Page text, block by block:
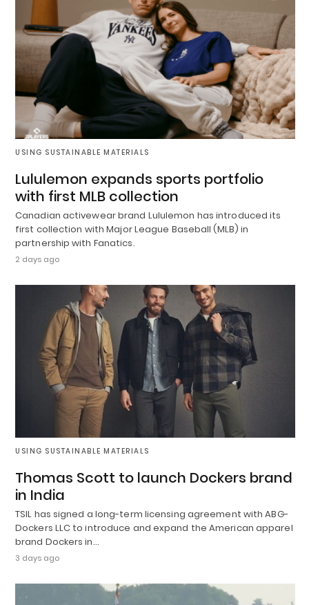
USING SUSTAINABLE MATERIALS
Lululemon expands sports portfolio
with first MLB collection
Canadian activewear brand Lululemon has introduced its
first collection with Major League Baseball (MLB) in
partnership with Fanatics.
2 days ago
USING SUSTAINABLE MATERIALS
Thomas Scott to launch Dockers brand
in India
TSIL has signed a long-term licensing agreement with ABG-
Dockers LLC to introduce and expand the American apparel
brand Dockers in…
3 days ago